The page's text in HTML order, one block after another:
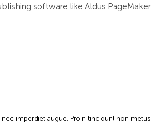
software like Aldus PageMaker
imperdiet augue. Proin tincidunt non